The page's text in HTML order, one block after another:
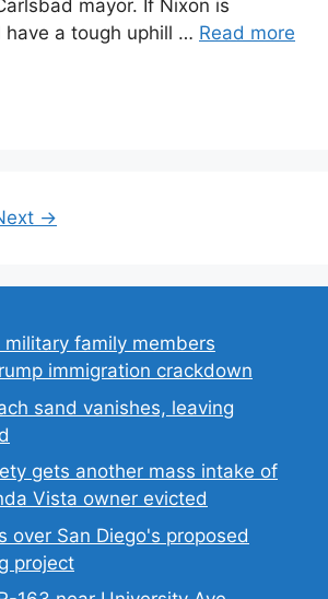
mayor. If Nixon is
have a tough uphill … Read more
→
family members
immigration crackdown
sand vanishes, leaving
gets another mass intake of
Vista owner evicted
over San Diego's proposed
project